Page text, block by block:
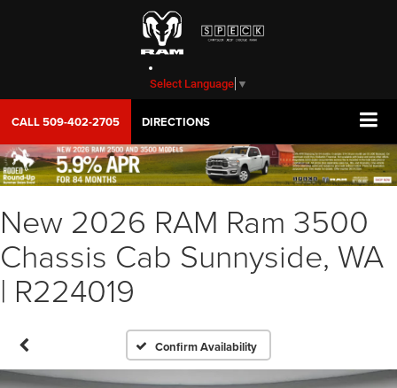
Select Language ▼
CALL509-402-2705 DIRECTIONS
New 2026 RAM Ram 3500
Chassis Cab Sunnyside, WA
| R224019
Confirm Availability